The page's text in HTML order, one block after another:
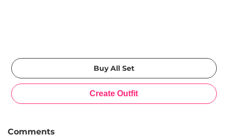
Comments